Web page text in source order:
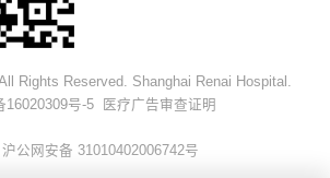
Rights Reserved. Shanghai Renai Hospital.
16020309号-5
医疗广告审查证明
沪公网安备 31010402006742号